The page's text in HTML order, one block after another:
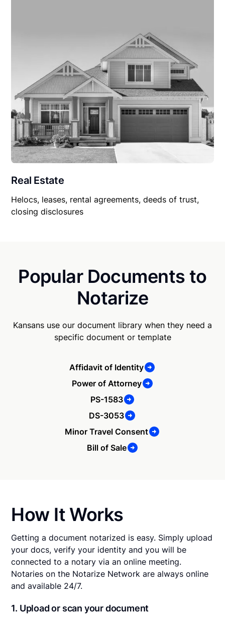
Real Estate
Helocs, leases, rental agreements, deeds of trust,
closing disclosures
Popular Documents to
Notarize
Kansans use our document library when they need a
specific document or template
Affidavit of Identity
Power of Attorney
PS-1583
DS-3053
Minor Travel Consent
Bill of Sale
How It Works
Getting a document notarized is easy. Simply upload
your docs, verify your identity and you will be
connected to a notary via an online meeting.
Notaries on the Notarize Network are always online
and available 24/7.
1. Upload or scan your document